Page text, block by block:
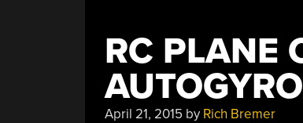
RC PLANE
AUTOGYRO
April 21, 2015 by Rich Bremer